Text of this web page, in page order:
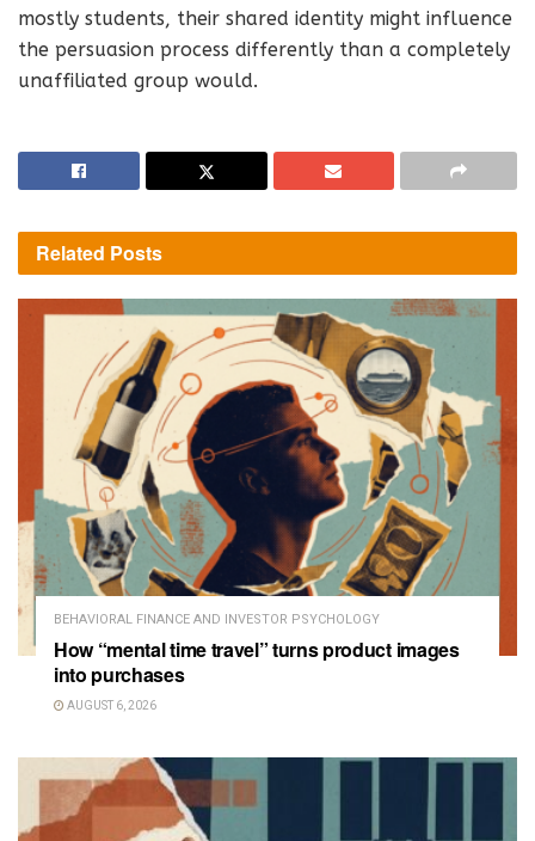
mostly students, their shared identity might influence
the persuasion process differently than a completely
unaffiliated group would.
Related Posts
BEHAVIORAL FINANCE AND INVESTOR PSYCHOLOGY
How “mental time travel” turns product images
into purchases
AUGUST 6, 2026